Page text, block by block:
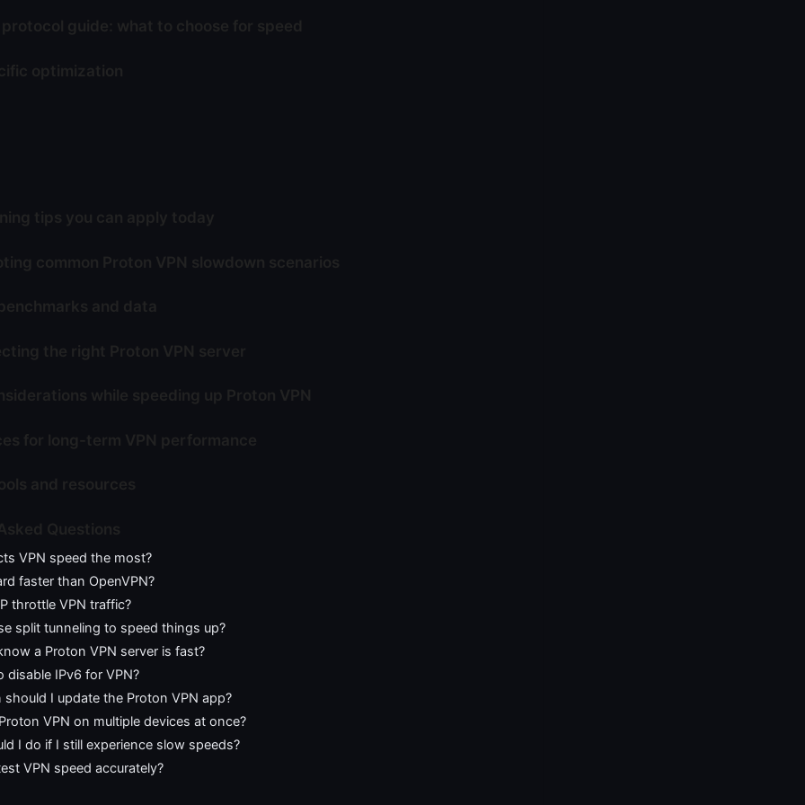
VPN speed the most?
faster than OpenVPN?
throttle VPN traffic?
split tunneling to speed things up?
a Proton VPN server is fast?
disable IPv6 for VPN?
I update the Proton VPN app?
VPN on multiple devices at once?
I do if I still experience slow speeds?
VPN speed accurately?